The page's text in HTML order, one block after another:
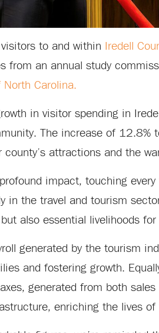
to and within Iredell
from an annual study
North Carolina.
in visitor spending in
The increase of
attractions and the
impact, touching
in the travel and tourism
also essential livelihoods
generated by the tourism
and fostering growth.
generated from both
enriching the lives